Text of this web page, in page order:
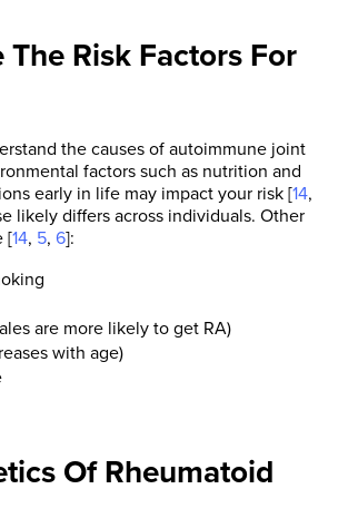
The Risk Factors For
the causes of autoimmune joint
factors such as nutrition and
early in life may impact your risk [14,
likely differs across individuals. Other
[14, 5, 6]:
are more likely to get RA)
with age)
Of Rheumatoid